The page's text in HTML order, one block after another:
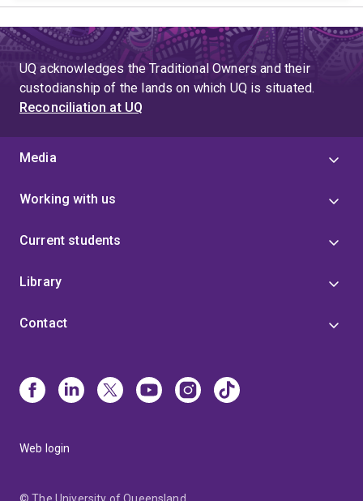
UQ acknowledges the Traditional Owners and their
custodianship of the lands on which UQ is situated.
Reconciliation at UQ
Media
Working with us
Current students
Library
Contact
Web login